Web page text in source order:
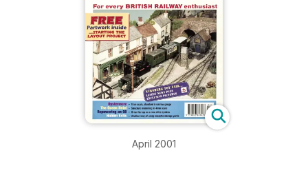
April 2001